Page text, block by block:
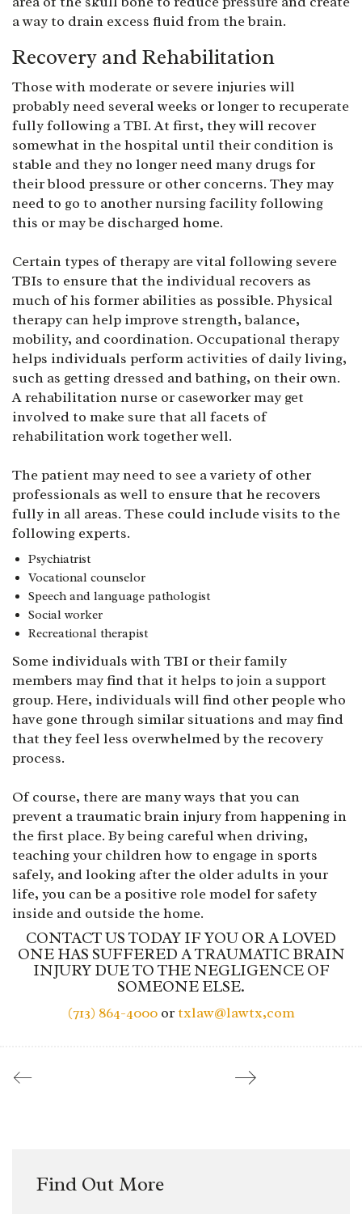
a way to drain excess fluid from the brain.
Recovery and Rehabilitation
Those with moderate or severe injuries will
probably need several weeks or longer to recuperate
fully following a TBI. At first, they will recover
somewhat in the hospital until their condition is
stable and they no longer need many drugs for
their blood pressure or other concerns. They may
need to go to another nursing facility following
this or may be discharged home.
Certain types of therapy are vital following severe
TBIs to ensure that the individual recovers as
much of his former abilities as possible. Physical
therapy can help improve strength, balance,
mobility, and coordination. Occupational therapy
helps individuals perform activities of daily living,
such as getting dressed and bathing, on their own.
A rehabilitation nurse or caseworker may get
involved to make sure that all facets of
rehabilitation work together well.
The patient may need to see a variety of other
professionals as well to ensure that he recovers
fully in all areas. These could include visits to the
following experts.
Psychiatrist
Vocational counselor
Speech and language pathologist
Social worker
Recreational therapist
Some individuals with TBI or their family
members may find that it helps to join a support
group. Here, individuals will find other people who
have gone through similar situations and may find
that they feel less overwhelmed by the recovery
process.
Of course, there are many ways that you can
prevent a traumatic brain injury from happening in
the first place. By being careful when driving,
teaching your children how to engage in sports
safely, and looking after the older adults in your
life, you can be a positive role model for safety
inside and outside the home.
CONTACT US TODAY IF YOU OR A LOVED
ONE HAS SUFFERED A TRAUMATIC BRAIN
INJURY DUE TO THE NEGLIGENCE OF
SOMEONE ELSE.
(713) 864-4000ortxlaw@lawtx,com
Find Out More